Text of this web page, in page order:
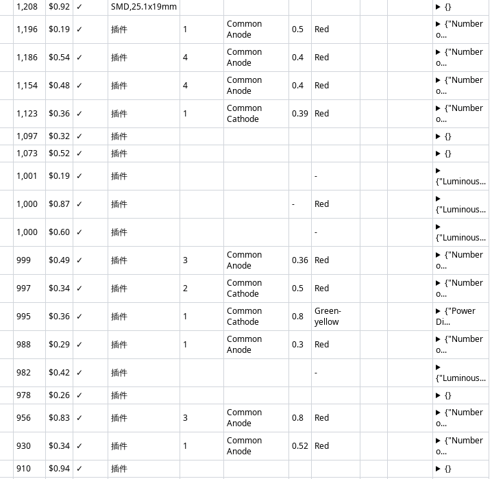
1,208 $0.92 ✓ SMD,25.1x19mm
{}
1,196 $0.19 ✓ 插件 1
Common
Anode
0.5 Red
{"Number
o...
1,186 $0.54 ✓ 插件 4
Common
Anode
0.4 Red
{"Number
o...
1,154 $0.48 ✓ 插件 4
Common
Anode
0.4 Red
{"Number
o...
1,123 $0.36 ✓ 插件 1
Common
Cathode
0.39 Red
{"Number
o...
1,097 $0.32 ✓ 插件
{}
1,073 $0.52 ✓ 插件
{}
1,001 $0.19 ✓ 插件 -
{"Luminous...
1,000 $0.87 ✓ 插件 - Red
{"Luminous...
1,000 $0.60 ✓ 插件 -
{"Luminous...
999 $0.49 ✓ 插件 3
Common
Anode
0.36 Red
{"Number
o...
997 $0.34 ✓ 插件 2
Common
Cathode
0.5 Red
{"Number
o...
995 $0.36 ✓ 插件 1
Common
Cathode
0.8
Green-
yellow
{"Power
Di...
988 $0.29 ✓ 插件 1
Common
Anode
0.3 Red
{"Number
o...
982 $0.42 ✓ 插件 -
{"Luminous...
978 $0.26 ✓ 插件
{}
956 $0.83 ✓ 插件 3
Common
Anode
0.8 Red
{"Number
o...
930 $0.34 ✓ 插件 1
Common
Anode
0.52 Red
{"Number
o...
910 $0.94 ✓ 插件
{}